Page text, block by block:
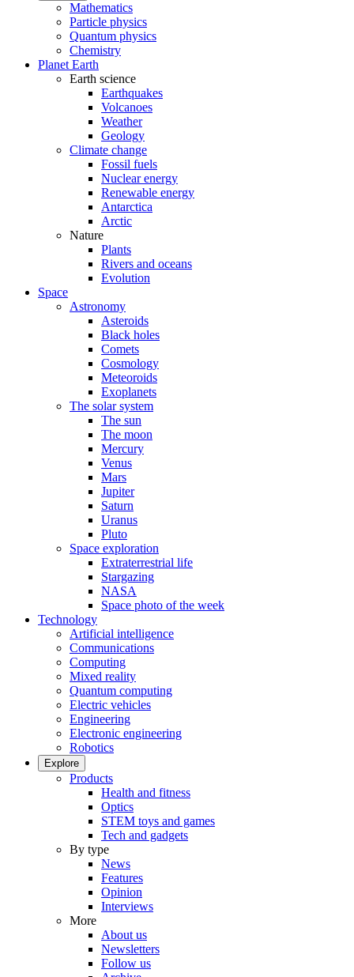
Mathematics
Particle physics
Quantum physics
Chemistry
Planet Earth
Earth science
Earthquakes
Volcanoes
Weather
Geology
Climate change
Fossil fuels
Nuclear energy
Renewable energy
Antarctica
Arctic
Nature
Plants
Rivers and oceans
Evolution
Space
Astronomy
Asteroids
Black holes
Comets
Cosmology
Meteoroids
Exoplanets
The solar system
The sun
The moon
Mercury
Venus
Mars
Jupiter
Saturn
Uranus
Pluto
Space exploration
Extraterrestrial life
Stargazing
NASA
Space photo of the week
Technology
Artificial intelligence
Communications
Computing
Mixed reality
Quantum computing
Electric vehicles
Engineering
Electronic engineering
Robotics
Explore
Products
Health and fitness
Optics
STEM toys and games
Tech and gadgets
By type
News
Features
Opinion
Interviews
More
About us
Newsletters
Follow us